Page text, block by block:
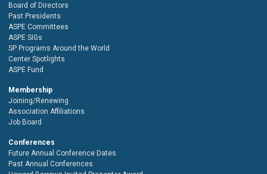
Board of Directors
Past Presidents
ASPE Committees
ASPE SIGs
SP Programs Around the World
Center Spotlights
ASPE Fund
Membership
Joining/Renewing
Association Affiliations
Job Board
Conferences
Future Annual Conference Dates
Past Annual Conferences